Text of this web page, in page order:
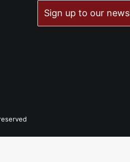
ADD
Sign up to our